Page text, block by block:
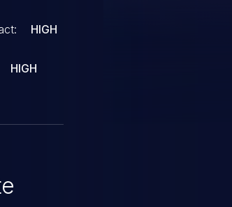
HIGH
HIGH